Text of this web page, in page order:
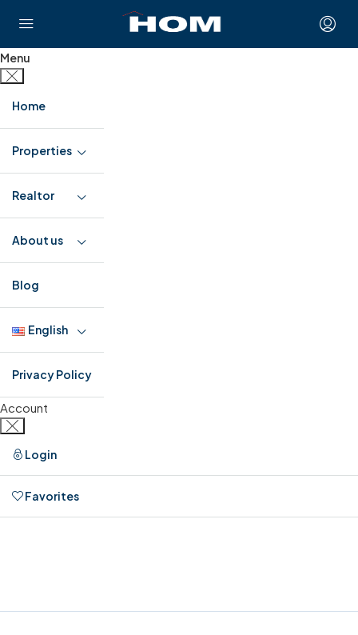
Menu
Home
Properties
Realtor
About us
Blog
English
Privacy Policy
Account
Login
Favorites